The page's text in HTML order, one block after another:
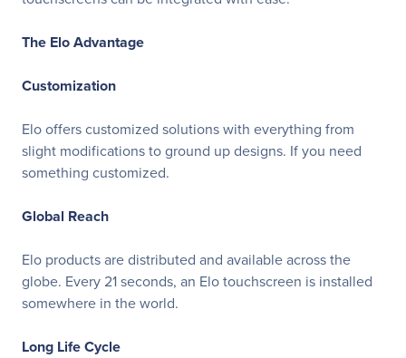
The Elo Advantage
Customization
Elo offers customized solutions with everything from
slight modifications to ground up designs. If you need
something customized.
Global Reach
Elo products are distributed and available across the
globe. Every 21 seconds, an Elo touchscreen is installed
somewhere in the world.
Long Life Cycle